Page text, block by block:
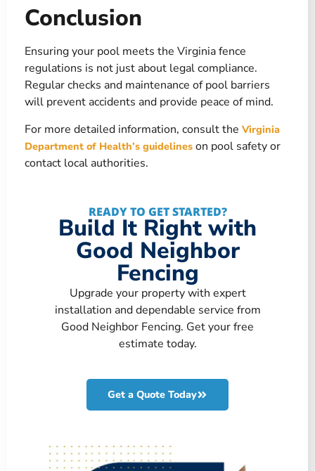
Conclusion
Ensuring your pool meets the Virginia fence
regulations is not just about legal compliance.
Regular checks and maintenance of pool barriers
will prevent accidents and provide peace of mind.
For more detailed information, consult the Virginia
Department of Health’s guidelines on pool safety or
contact local authorities.
READY TO GET STARTED?
Build It Right with
Good Neighbor
Fencing
Upgrade your property with expert
installation and dependable service from
Good Neighbor Fencing. Get your free
estimate today.
Get a Quote Today